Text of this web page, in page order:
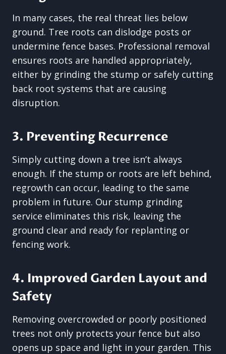
In many cases, the real threat lies below
ground. Tree roots can dislodge posts or
undermine fence bases. Professional removal
ensures roots are handled appropriately,
either by grinding the stump or safely cutting
back root systems that are causing
disruption.
3. Preventing Recurrence
Simply cutting down a tree isn’t always
enough. If the stump or roots are left behind,
regrowth can occur, leading to the same
problem in future. Our stump grinding
service eliminates this risk, leaving the
ground clear and ready for replanting or
fencing work.
4. Improved Garden Layout and
Safety
Removing overcrowded or poorly positioned
trees not only protects your fence but also
opens up space and light in your garden. This